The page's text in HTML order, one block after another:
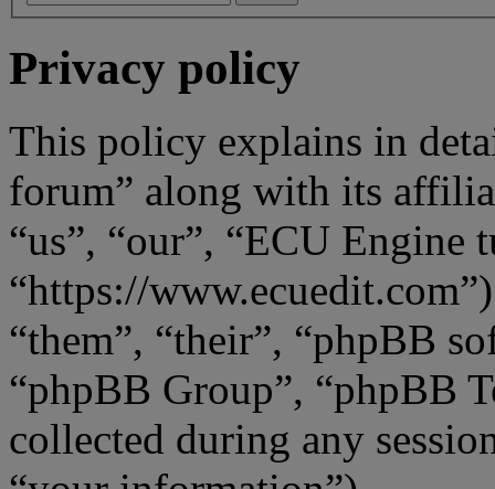
Privacy policy
This policy explains in
forum” along with its
“us”, “our”, “ECU Engine
“https://
“them”, “their”, “phpBB
“phpBB Group”, “phpBB
collected during any